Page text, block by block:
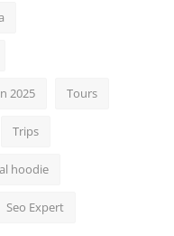
2025 Tours
Trips
hoodie
Seo Expert